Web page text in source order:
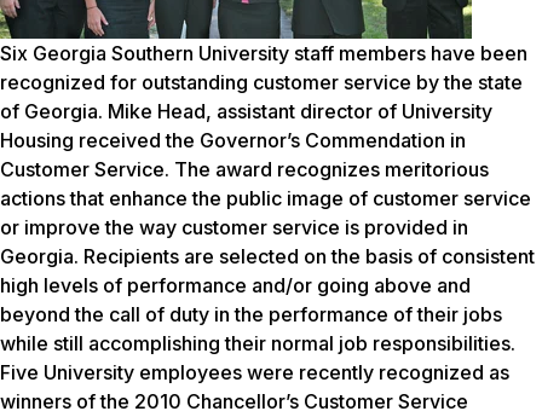
Six Georgia Southern University staff members have been
recognized for outstanding customer service by the state
of Georgia. Mike Head, assistant director of University
Housing received the Governor’s Commendation in
Customer Service. The award recognizes meritorious
actions that enhance the public image of customer service
or improve the way customer service is provided in
Georgia. Recipients are selected on the basis of consistent
high levels of performance and/or going above and
beyond the call of duty in the performance of their jobs
while still accomplishing their normal job responsibilities.
Five University employees were recently recognized as
winners of the 2010 Chancellor’s Customer Service